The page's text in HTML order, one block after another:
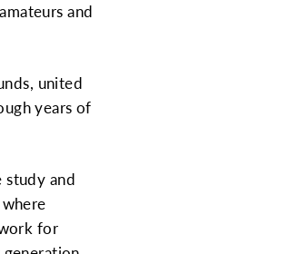
and
united
years of
and
for